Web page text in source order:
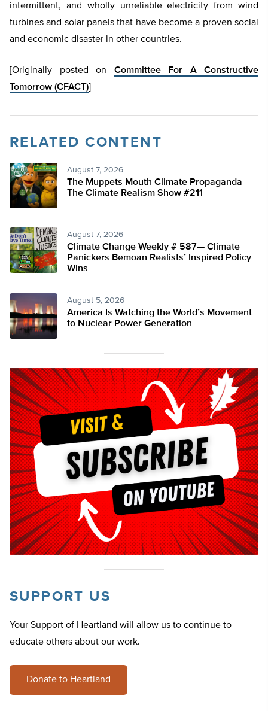
intermittent, and wholly unreliable electricity from wind
turbines and solar panels that have become a proven social
and economic disaster in other countries.
[Originally posted on Committee For A Constructive
Tomorrow (CFACT)
RELATED CONTENT
August 7, 2026
The Muppets Mouth Climate Propaganda —
The Climate Realism Show #211
August 7, 2026
Climate Change Weekly # 587— Climate
Panickers Bemoan Realists’ Inspired Policy
Wins
August 5, 2026
America Is Watching the World’s Movement
to Nuclear Power Generation
SUPPORT US
Your Support of Heartland will allow us to continue to
educate others about our work.
Donate to Heartland